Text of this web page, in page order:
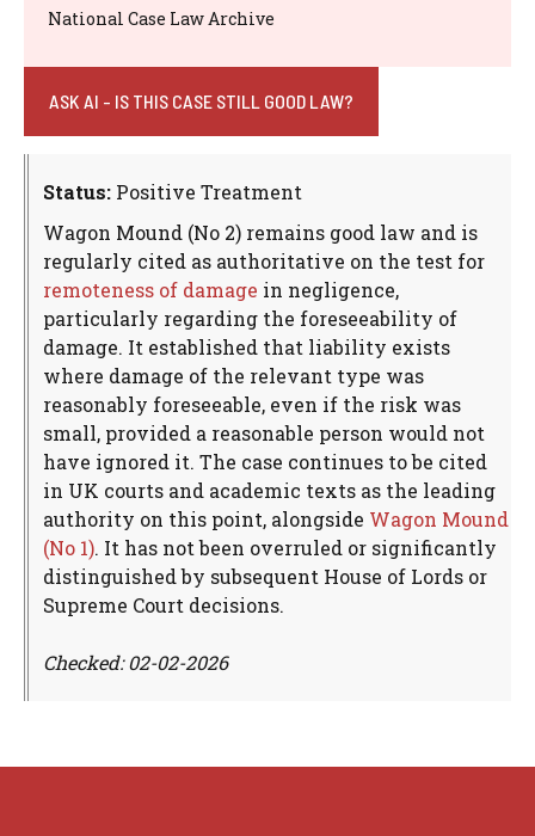
National Case Law Archive
ASK AI - IS THIS CASE STILL GOOD LAW?
Status: Positive Treatment
Wagon Mound (No 2) remains good law and is
regularly cited as authoritative on the test for
remoteness of damage in negligence,
particularly regarding the foreseeability of
damage. It established that liability exists
where damage of the relevant type was
reasonably foreseeable, even if the risk was
small, provided a reasonable person would not
have ignored it. The case continues to be cited
in UK courts and academic texts as the leading
authority on this point, alongside Wagon Mound
(No 1). It has not been overruled or significantly
distinguished by subsequent House of Lords or
Supreme Court decisions.
Checked: 02-02-2026